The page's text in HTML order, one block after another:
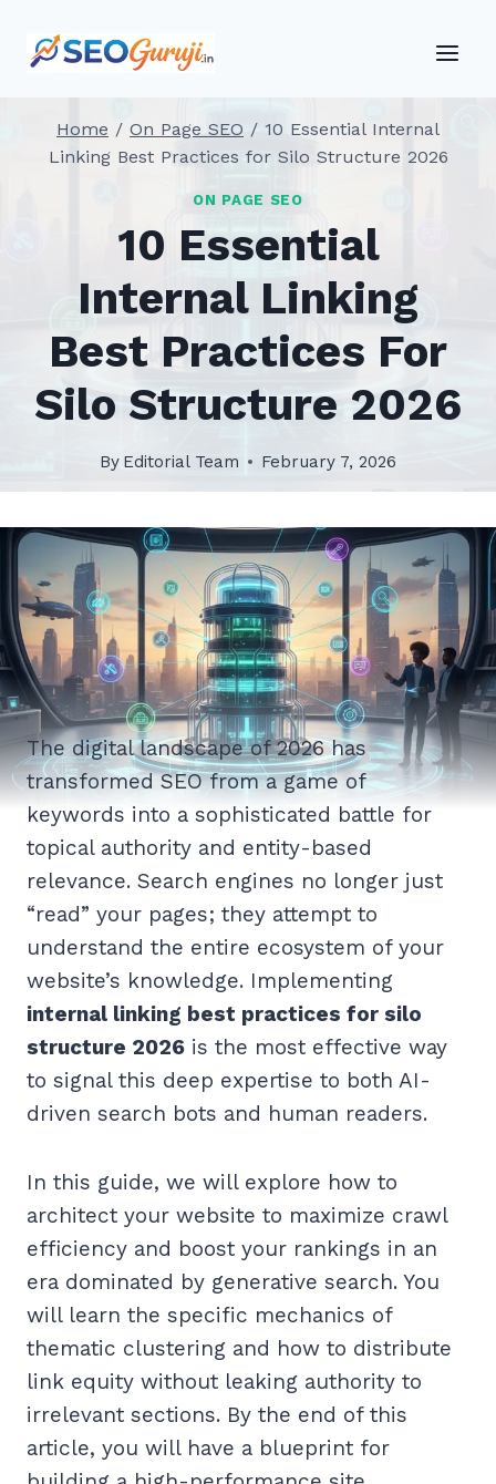
Home / On Page SEO / 10 Essential Internal
Linking Best Practices for Silo Structure 2026
ON PAGE SEO
10 Essential
Internal Linking
Best Practices For
Silo Structure 2026
By Editorial Team February 7, 2026
The digital landscape of 2026 has
transformed SEO from a game of
keywords into a sophisticated battle for
topical authority and entity-based
relevance. Search engines no longer just
“read” your pages; they attempt to
understand the entire ecosystem of your
website’s knowledge. Implementing
internal linking best practices for silo
structure 2026 is the most effective way
to signal this deep expertise to both AI-
driven search bots and human readers.
In this guide, we will explore how to
architect your website to maximize crawl
efficiency and boost your rankings in an
era dominated by generative search. You
will learn the specific mechanics of
thematic clustering and how to distribute
link equity without leaking authority to
irrelevant sections. By the end of this
article, you will have a blueprint for